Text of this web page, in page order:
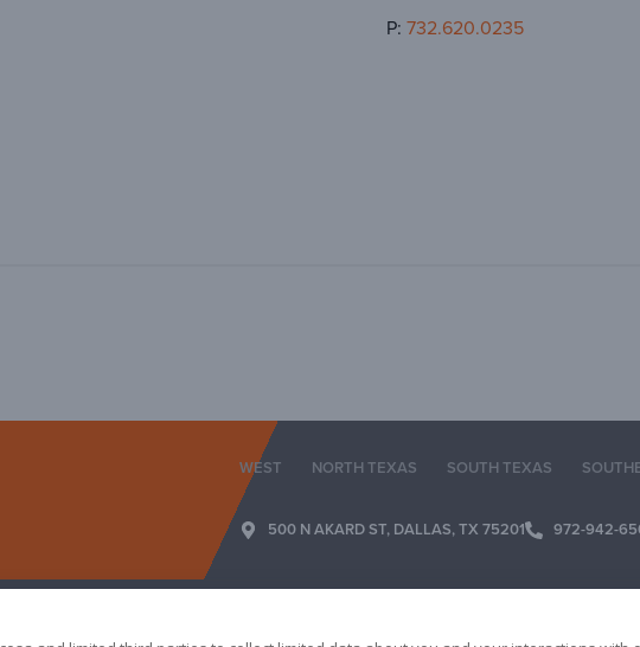
P: 732.620.0235
WEST NORTH TEXAS SOUTH TEXAS
500 N AKARD ST, DALLAS, TX 75201 972-942-